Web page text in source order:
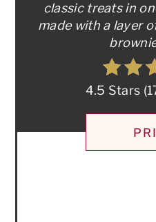
classic treats in
made with a layer
4.5 Stars (